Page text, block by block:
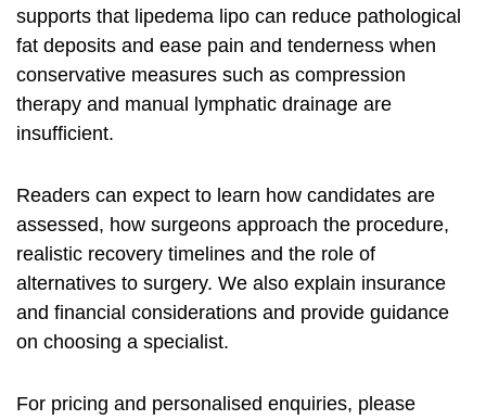
supports that lipedema lipo can reduce pathological
fat deposits and ease pain and tenderness when
conservative measures such as compression
therapy and manual lymphatic drainage are
insufficient.
Readers can expect to learn how candidates are
assessed, how surgeons approach the procedure,
realistic recovery timelines and the role of
alternatives to surgery. We also explain insurance
and financial considerations and provide guidance
on choosing a specialist.
For pricing and personalised enquiries, please